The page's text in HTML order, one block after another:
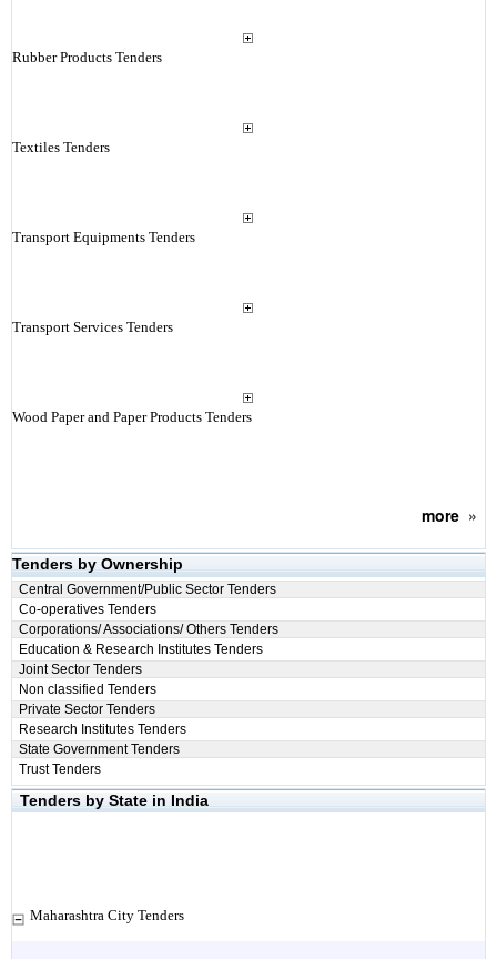
Rubber Products Tenders
Textiles Tenders
Transport Equipments Tenders
Transport Services Tenders
Wood Paper and Paper Products Tenders
more»
Tenders by Ownership
Central Government/Public Sector Tenders
Co-operatives Tenders
Corporations/ Associations/ Others Tenders
Education & Research Institutes Tenders
Joint Sector Tenders
Non classified Tenders
Private Sector Tenders
Research Institutes Tenders
State Government Tenders
Trust Tenders
Tenders by State in India
Maharashtra City Tenders